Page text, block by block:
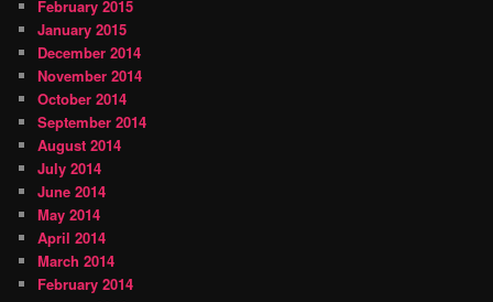
February 2015
January 2015
December 2014
November 2014
October 2014
September 2014
August 2014
July 2014
June 2014
May 2014
April 2014
March 2014
February 2014